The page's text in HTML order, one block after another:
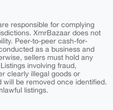
responsible for complying
XmrBazaar does not
Peer-to-peer cash-for-
as a business and
sellers must hold any
involving fraud,
clearly illegal goods or
be removed once identified.
listings.